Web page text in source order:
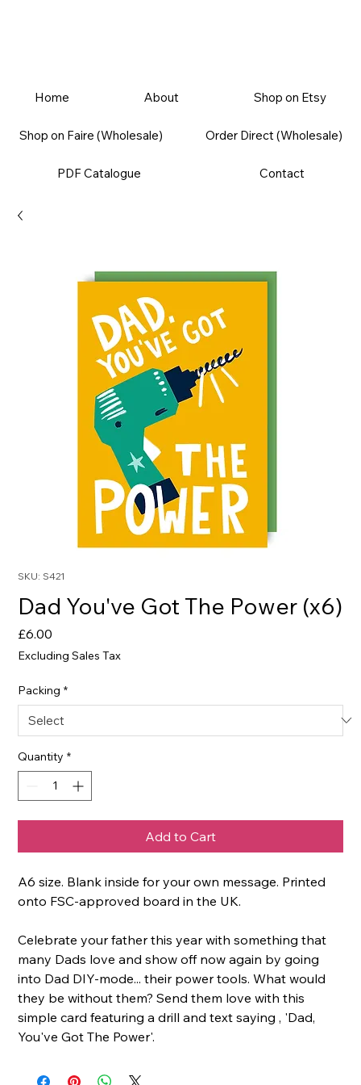
Home About Shop on Etsy
Shop on Faire (Wholesale) Order Direct (Wholesale)
PDF Catalogue Contact
SKU: S421
Dad You've Got The Power (x6)
£6.00
Excluding Sales Tax
Packing *
Quantity *
Add to Cart
A6 size. Blank inside for your own message. Printed
onto FSC-approved board in the UK.
Celebrate your father this year with something that
many Dads love and show off now again by going
into Dad DIY-mode... their power tools. What would
they be without them? Send them love with this
simple card featuring a drill and text saying , 'Dad,
You've Got The Power'.